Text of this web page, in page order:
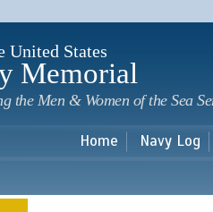
United States
Memorial
the Men & Women of the Sea
Home Navy Log